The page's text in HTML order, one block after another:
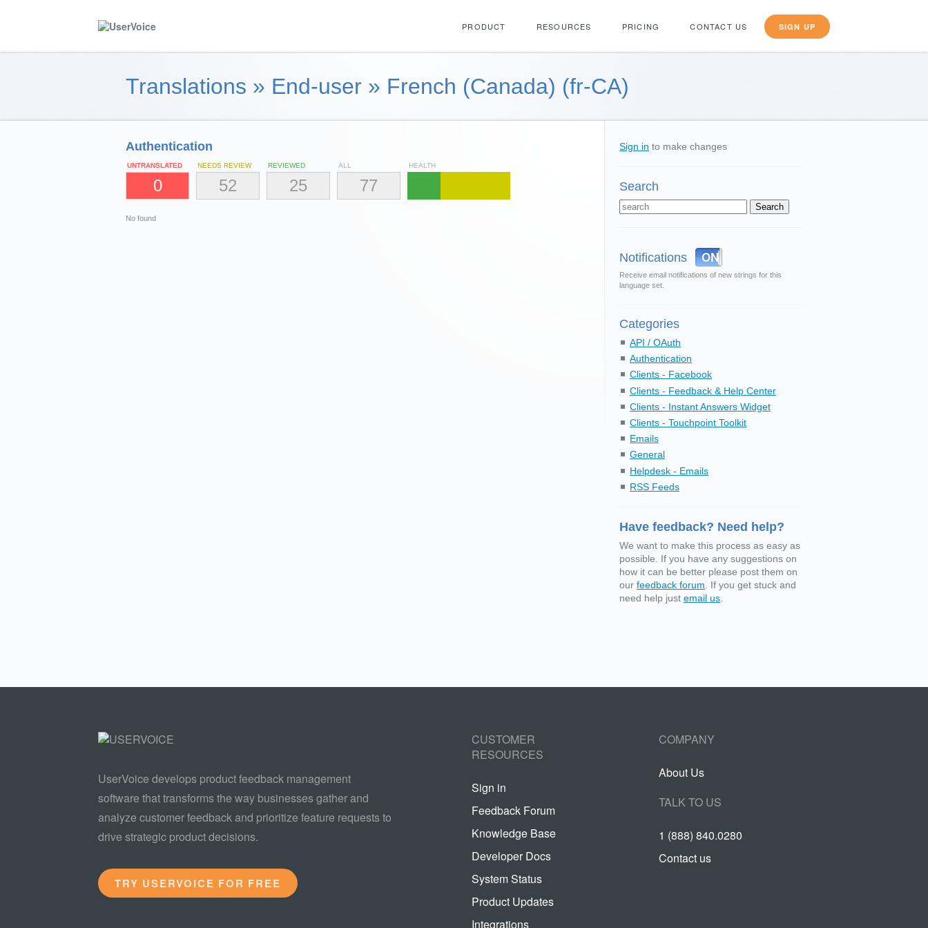
PRODUCT RESOURCES PRICING CONTACT US SIGN UP
Translations » End-user » French (Canada) (fr-CA)
Authentication
UNTRANSLATED
0
NEEDS REVIEW
52
REVIEWED
25
ALL
77
HEALTH
No found
Sign in to make changes
Search
Notifications OFF
ON
Receive email notifications of new strings for this
language set.
Categories
API / OAuth
Authentication
Clients - Facebook
Clients - Feedback & Help Center
Clients - Instant Answers Widget
Clients - Touchpoint Toolkit
Emails
General
Helpdesk - Emails
RSS Feeds
Have feedback? Need help?
We want to make this process as easy as
possible. If you have any suggestions on
how it can be better please post them on
our feedback forum . If you get stuck and
need help just email us
UserVoice develops product feedback management
software that transforms the way businesses gather and
analyze customer feedback and prioritize feature requests to
drive strategic product decisions.
TRY USERVOICE FOR FREE
CUSTOMER
RESOURCES
Sign in
Feedback Forum
Knowledge Base
Developer Docs
System Status
Product Updates
Integrations
COMPANY
About Us
TALK TO US
1 (888) 840.0280
Contact us